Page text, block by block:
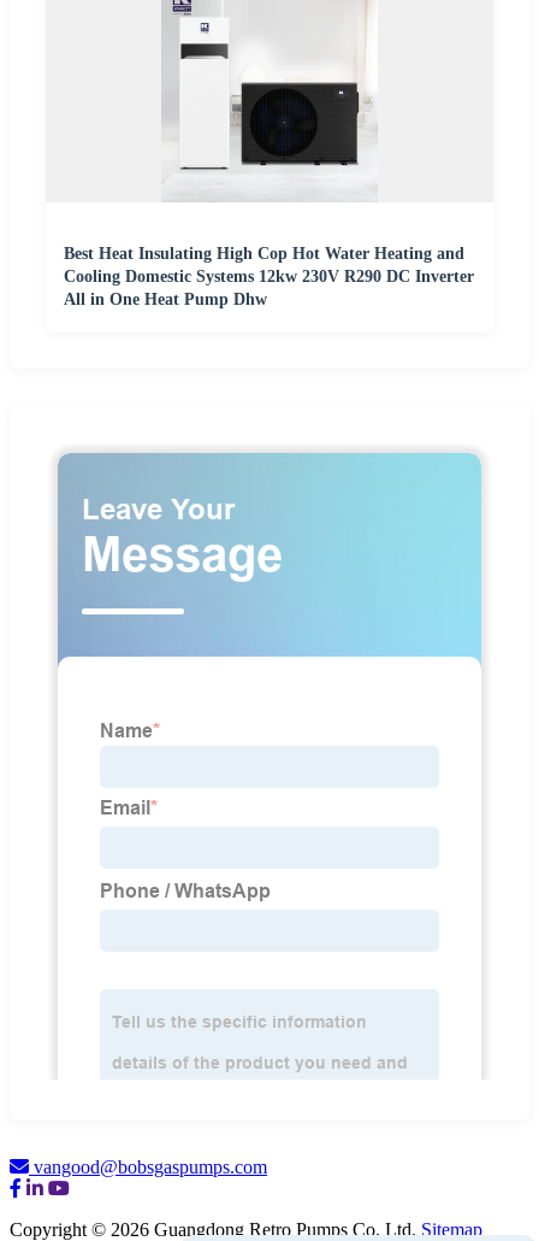
Best Heat Insulating High Cop Hot Water Heating and
Cooling Domestic Systems 12kw 230V R290 DC Inverter
All in One Heat Pump Dhw
vangood@bobsgaspumps.com
Copyright © 2026 Guangdong Retro Pumps Co. Ltd. Sitemap